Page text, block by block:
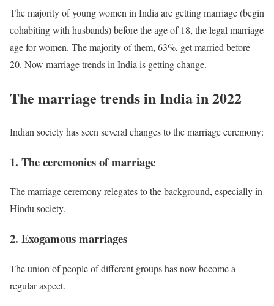
The majority of young women in India are getting marriage (begin
cohabiting with husbands) before the age of 18, the legal marriage
age for women. The majority of them, 63%, get married before
20. Now marriage trends in India is getting change.
The marriage trends in India in 2022
Indian society has seen several changes to the marriage ceremony:
1. The ceremonies of marriage
The marriage ceremony relegates to the background, especially in
Hindu society.
2. Exogamous marriages
The union of people of different groups has now become a
regular aspect.